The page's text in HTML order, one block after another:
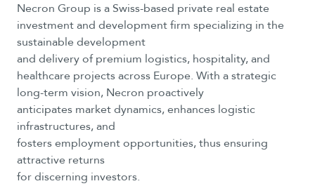
Necron Group is a Swiss-based private real estate
investment and development firm specializing in the
sustainable development
and delivery of premium logistics, hospitality, and
healthcare projects across Europe. With a strategic
long-term vision, Necron proactively
anticipates market dynamics, enhances logistic
infrastructures, and
fosters employment opportunities, thus ensuring
attractive returns
for discerning investors.